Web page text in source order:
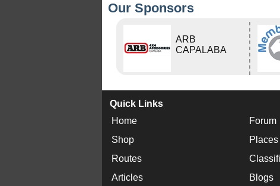
Our Sponsors
ARB
CAPALABA
Quick Links
Home
Forum
Shop
Places
Routes
Articles
Blogs